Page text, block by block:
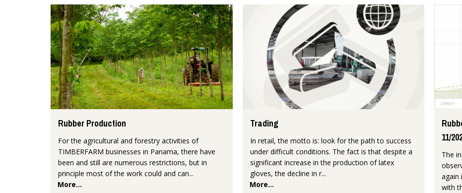
Rubber Production
For the agricultural and forestry activities of
TIMBERFARM businesses in Panama, there have
been and still are numerous restrictions, but in
principle most of the work could and can...
More...
Trading
In retail, the motto is: look for the path to success
under difficult conditions. The fact is that despite a
significant increase in the production of latex
gloves, the decline in r...
More...
11/
The
again
with